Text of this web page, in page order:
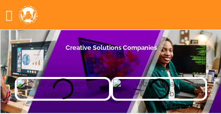
Creative Solutions Companies